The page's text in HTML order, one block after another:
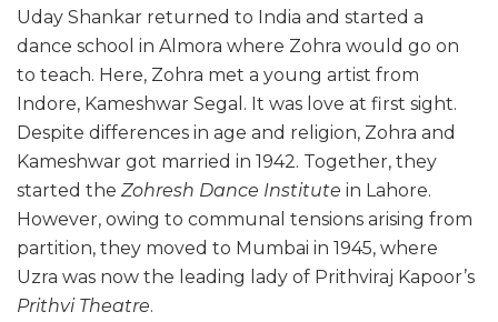
Uday Shankar returned to India and started a
dance school in Almora where Zohra would go on
to teach. Here, Zohra met a young artist from
Indore, Kameshwar Segal. It was love at first sight.
Despite differences in age and religion, Zohra and
Kameshwar got married in 1942. Together, they
started the Zohresh Dance Institute in Lahore.
However, owing to communal tensions arising from
partition, they moved to Mumbai in 1945, where
Uzra was now the leading lady of Prithviraj Kapoor’s
Prithvi Theatre.